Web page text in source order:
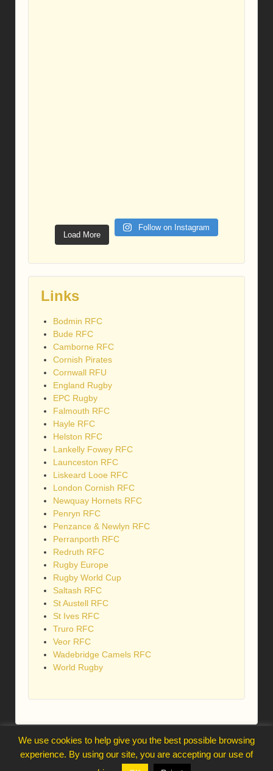
Load More
Follow on Instagram
Links
Bodmin RFC
Bude RFC
Camborne RFC
Cornish Pirates
Cornwall RFU
England Rugby
EPC Rugby
Falmouth RFC
Hayle RFC
Helston RFC
Lankelly Fowey RFC
Launceston RFC
Liskeard Looe RFC
London Cornish RFC
Newquay Hornets RFC
Penryn RFC
Penzance & Newlyn RFC
Perranporth RFC
Redruth RFC
Rugby Europe
Rugby World Cup
Saltash RFC
St Austell RFC
St Ives RFC
Truro RFC
Veor RFC
Wadebridge Camels RFC
World Rugby
webmaster@trelawnysarmy.org
↑
We use cookies to help give you the best possible browsing
experience. By using our site, you are accepting our use of